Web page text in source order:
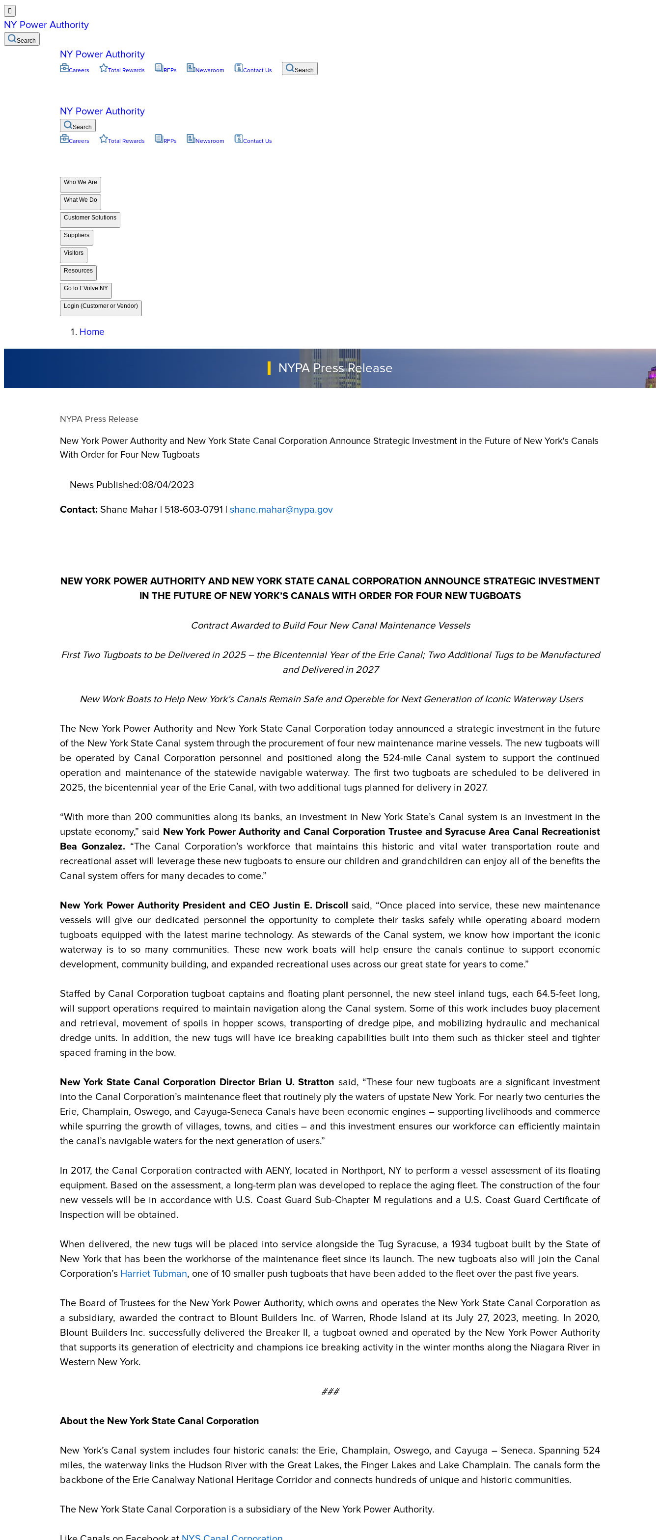

NY Power Authority
Search
NY Power Authority
Careers Total Rewards RFPs Newsroom Contact Us Search
NY Power Authority
Search
Careers Total Rewards RFPs Newsroom Contact Us
Who We Are
What We Do
Customer Solutions
Suppliers
Visitors
Resources
Go to EVolve NY
Login (Customer or Vendor)
Home
NYPA Press Release
NYPA Press Release
New York Power Authority and New York State Canal Corporation Announce Strategic Investment in the Future of New York's Canals
With Order for Four New Tugboats
News Published:08/04/2023
Contact: Shane Mahar | 518-603-0791 | shane.mahar@nypa.gov
NEW YORK POWER AUTHORITY AND NEW YORK STATE CANAL CORPORATION ANNOUNCE STRATEGIC INVESTMENT
IN THE FUTURE OF NEW YORK’S CANALS WITH ORDER FOR FOUR NEW TUGBOATS
Contract Awarded to Build Four New Canal Maintenance Vessels
First Two Tugboats to be Delivered in 2025 – the Bicentennial Year of the Erie Canal; Two Additional Tugs to be Manufactured
and Delivered in 2027
New Work Boats to Help New York’s Canals Remain Safe and Operable for Next Generation of Iconic Waterway Users
The New York Power Authority and New York State Canal Corporation today announced a strategic investment in the future
of the New York State Canal system through the procurement of four new maintenance marine vessels. The new tugboats will
be operated by Canal Corporation personnel and positioned along the 524-mile Canal system to support the continued
operation and maintenance of the statewide navigable waterway. The first two tugboats are scheduled to be delivered in
2025, the bicentennial year of the Erie Canal, with two additional tugs planned for delivery in 2027.
“With more than 200 communities along its banks, an investment in New York State’s Canal system is an investment in the
upstate economy,” said New York Power Authority and Canal Corporation Trustee and Syracuse Area Canal Recreationist
Bea Gonzalez. “The Canal Corporation’s workforce that maintains this historic and vital water transportation route and
recreational asset will leverage these new tugboats to ensure our children and grandchildren can enjoy all of the benefits the
Canal system offers for many decades to come.”
New York Power Authority President and CEO Justin E. Driscollsaid, “Once placed into service, these new maintenance
vessels will give our dedicated personnel the opportunity to complete their tasks safely while operating aboard modern
tugboats equipped with the latest marine technology. As stewards of the Canal system, we know how important the iconic
waterway is to so many communities. These new work boats will help ensure the canals continue to support economic
development, community building, and expanded recreational uses across our great state for years to come.”
Staffed by Canal Corporation tugboat captains and floating plant personnel, the new steel inland tugs, each 64.5-feet long,
will support operations required to maintain navigation along the Canal system. Some of this work includes buoy placement
and retrieval, movement of spoils in hopper scows, transporting of dredge pipe, and mobilizing hydraulic and mechanical
dredge units. In addition, the new tugs will have ice breaking capabilities built into them such as thicker steel and tighter
spaced framing in the bow.
New York State Canal Corporation Director Brian U. Stratton said, “These four new tugboats are a significant investment
into the Canal Corporation’s maintenance fleet that routinely ply the waters of upstate New York. For nearly two centuries the
Erie, Champlain, Oswego, and Cayuga-Seneca Canals have been economic engines – supporting livelihoods and commerce
while spurring the growth of villages, towns, and cities – and this investment ensures our workforce can efficiently maintain
the canal’s navigable waters for the next generation of users.”
In 2017, the Canal Corporation contracted with AENY, located in Northport, NY to perform a vessel assessment of its floating
equipment. Based on the assessment, a long-term plan was developed to replace the aging fleet. The construction of the four
new vessels will be in accordance with U.S. Coast Guard Sub-Chapter M regulations and a U.S. Coast Guard Certificate of
Inspection will be obtained.
When delivered, the new tugs will be placed into service alongside the Tug Syracuse, a 1934 tugboat built by the State of
New York that has been the workhorse of the maintenance fleet since its launch. The new tugboats also will join the Canal
Corporation’s Harriet Tubman, one of 10 smaller push tugboats that have been added to the fleet over the past five years.
The Board of Trustees for the New York Power Authority, which owns and operates the New York State Canal Corporation as
a subsidiary, awarded the contract to Blount Builders Inc. of Warren, Rhode Island at its July 27, 2023, meeting. In 2020,
Blount Builders Inc. successfully delivered the Breaker II, a tugboat owned and operated by the New York Power Authority
that supports its generation of electricity and champions ice breaking activity in the winter months along the Niagara River in
Western New York.
###
About the New York State Canal Corporation
New York’s Canal system includes four historic canals: the Erie, Champlain, Oswego, and Cayuga – Seneca. Spanning 524
miles, the waterway links the Hudson River with the Great Lakes, the Finger Lakes and Lake Champlain. The canals form the
backbone of the Erie Canalway National Heritage Corridor and connects hundreds of unique and historic communities.
The New York State Canal Corporation is a subsidiary of the New York Power Authority.